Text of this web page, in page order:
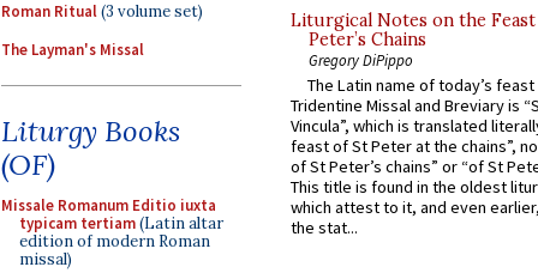
Roman Ritual(3 volume set)
The Layman's Missal
Liturgy Books
(OF)
Missale Romanum Editio iuxta
typicam tertiam(Latin altar
edition of modern Roman
missal)
Liturgical Notes on the
Peter’s Chains
Gregory DiPippo
The Latin name of today’s
Tridentine Missal and Breviary is
Vincula”, which is translated
feast of St Peter at the chains”,
of St Peter’s chains” or “of St
This title is found in the oldest
which attest to it, and even
the stat...